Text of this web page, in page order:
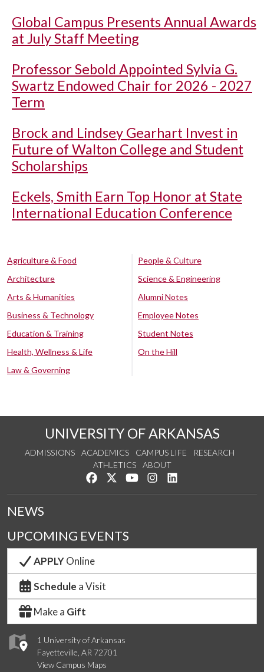
Global Campus Presents Annual Awards
at July Staff Meeting
Professor Sebold Appointed Sylvia G.
Swartz Endowed Chair for 2026 - 2027
Term
Brock and Lindsey Gearhart Invest in
Future of Walton College and Student
Scholarships
Eckels, Smith Earn Top Honor at State
International Education Conference
Agriculture & Food
Architecture
Arts & Humanities
Business & Technology
Education & Training
Health, Wellness & Life
Law & Governing
People & Culture
Science & Engineering
Alumni Notes
Employee Notes
Student Notes
On the Hill
UNIVERSITY OF ARKANSAS
ADMISSIONS ACADEMICS CAMPUS LIFE
RESEARCH
ATHLETICS
ABOUT
Like us on Facebook
Follow us on Twitter
Watch us on YouTube
See us on Instagram
1 University of Arkansas
Fayetteville, AR 72701
View Campus Maps
NEWS
UPCOMING EVENTS
APPLYOnline
Schedule a Visit
Make a Gift